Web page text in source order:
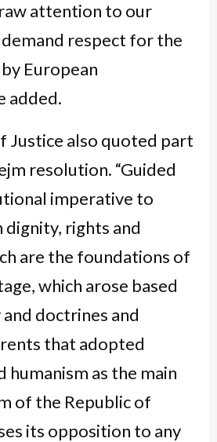
attention to our
respect for the
European
added.
Justice also quoted part
resolution. “Guided
imperative to
dignity, rights and
are the foundations of
which arose based
doctrines and
that adopted
humanism as the main
of the Republic of
its opposition to any